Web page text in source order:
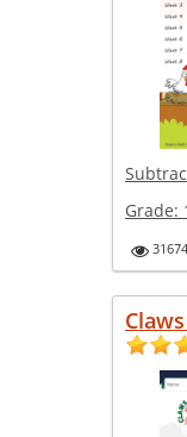
Grade:
31674